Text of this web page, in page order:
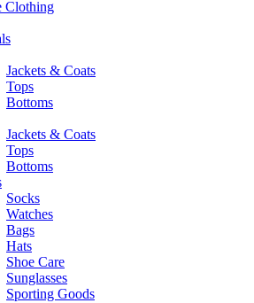
Clothing
Jackets & Coats
Tops
Bottoms
Jackets & Coats
Tops
Bottoms
Socks
Watches
Bags
Hats
Shoe Care
Sunglasses
Sporting Goods